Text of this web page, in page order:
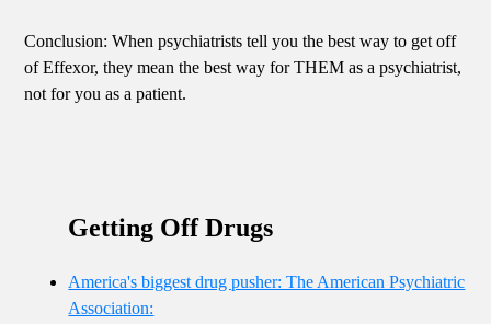
Conclusion: When psychiatrists tell you the best way to get off
of Effexor, they mean the best way for THEM as a psychiatrist,
not for you as a patient.
Getting Off Drugs
America's biggest drug pusher: The American Psychiatric
Association: